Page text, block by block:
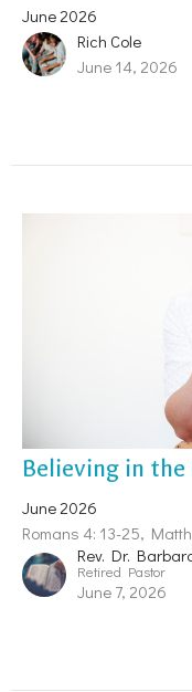
June 2026
Rich Cole
June 14, 2026
Believing in the
June 2026
Romans 4: 13-25,
Rev. Dr.
Retired Pastor
June 7, 2026